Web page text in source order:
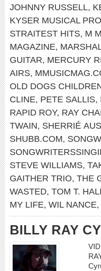
JOHNNY RUSSELL,
KYSER MUSICAL
STRAITEST HITS, M
MAGAZINE,
GUITAR, MERCURY
AIRS,
OLD DOGS
CLINE, PETE SALLIS,
RAPID ROY, RAY
TWAIN, SHERRIÉ
SHUBB.COM,
STEVE WILLIAMS,
GAITHER TRIO, THE
WASTED, TOM T.
MY LIFE, WIL NANCE,
BILLY RAY